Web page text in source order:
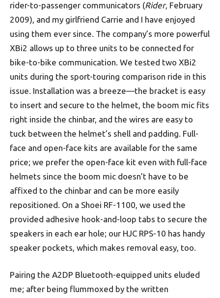
rider-to-passenger communicators (Rider, February
2009), and my girlfriend Carrie and I have enjoyed
using them ever since. The company’s more powerful
XBi2 allows up to three units to be connected for
bike-to-bike communication. We tested two XBi2
units during the sport-touring comparison ride in this
issue. Installation was a breeze—the bracket is easy
to insert and secure to the helmet, the boom mic fits
right inside the chinbar, and the wires are easy to
tuck between the helmet’s shell and padding. Full-
face and open-face kits are available for the same
price; we prefer the open-face kit even with full-face
helmets since the boom mic doesn’t have to be
affixed to the chinbar and can be more easily
repositioned. On a Shoei RF-1100, we used the
provided adhesive hook-and-loop tabs to secure the
speakers in each ear hole; our HJC RPS-10 has handy
speaker pockets, which makes removal easy, too.
Pairing the A2DP Bluetooth-equipped units eluded
me; after being flummoxed by the written